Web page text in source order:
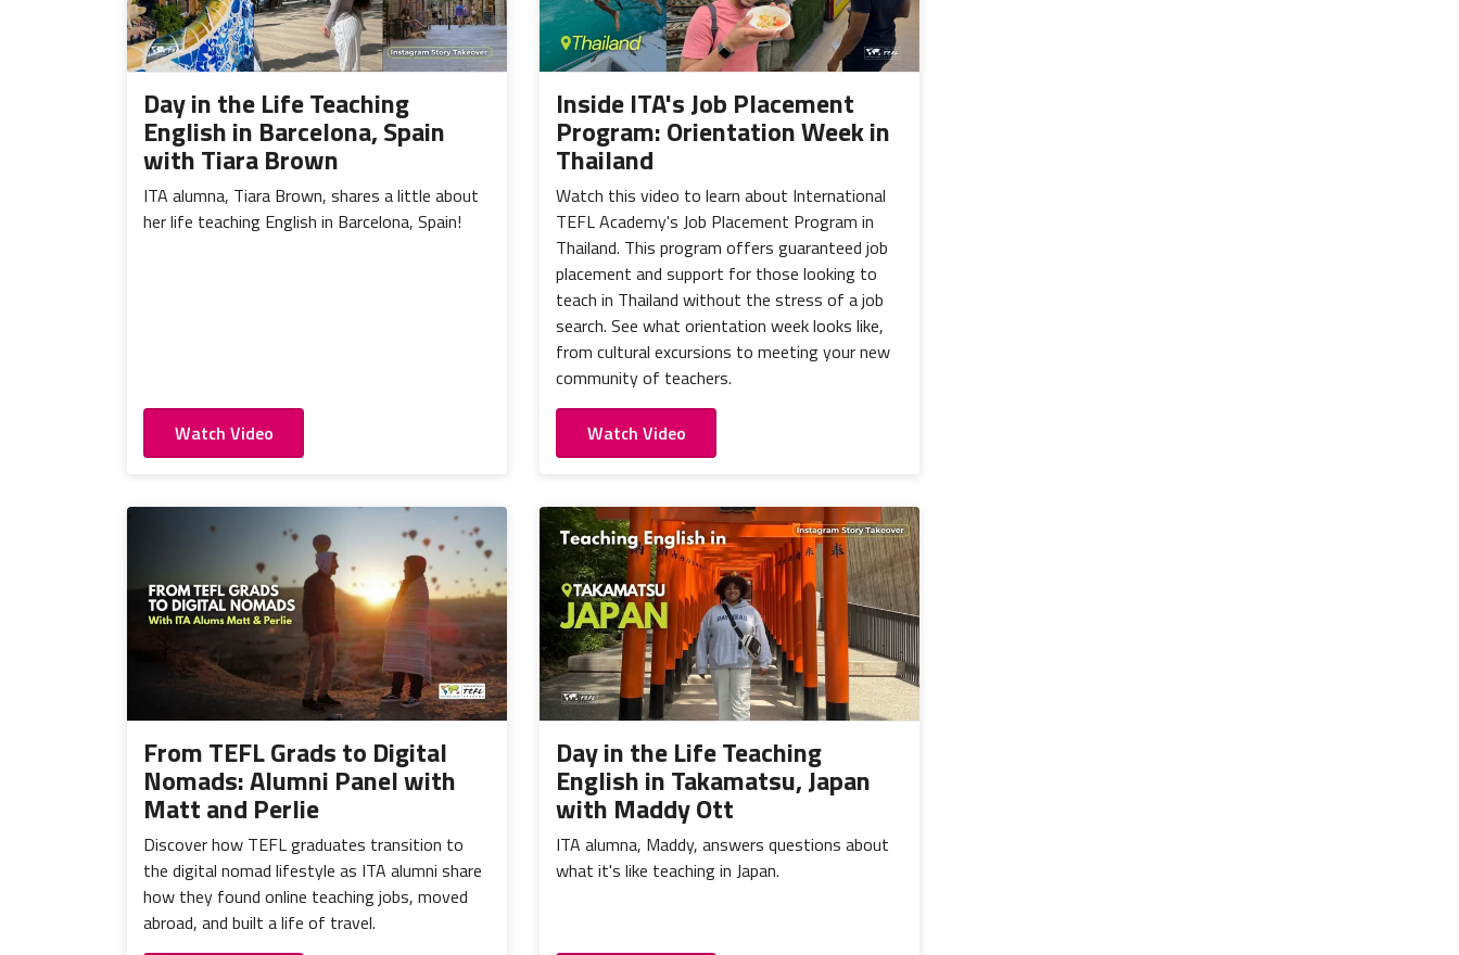
Day in the Life Teaching
English in Barcelona, Spain
with Tiara Brown
ITA alumna, Tiara Brown, shares a little about
her life teaching English in Barcelona, Spain!
Watch Video
Inside ITA's Job Placement
Program: Orientation Week in
Thailand
Watch this video to learn about International
TEFL Academy's Job Placement Program in
Thailand. This program offers guaranteed job
placement and support for those looking to
teach in Thailand without the stress of a job
search. See what orientation week looks like,
from cultural excursions to meeting your new
community of teachers.
Watch Video
From TEFL Grads to Digital
Nomads: Alumni Panel with
Matt and Perlie
Discover how TEFL graduates transition to
the digital nomad lifestyle as ITA alumni share
how they found online teaching jobs, moved
abroad, and built a life of travel.
Day in the Life Teaching
English in Takamatsu, Japan
with Maddy Ott
ITA alumna, Maddy, answers questions about
what it's like teaching in Japan.